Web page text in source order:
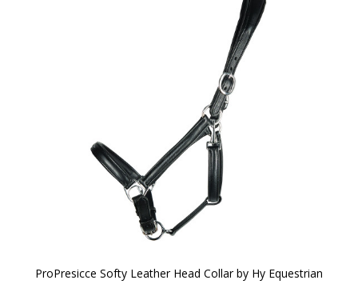
ProPresicce Softy Leather Head Collar by Hy Equestrian